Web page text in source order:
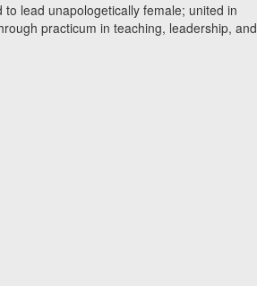
lead unapologetically female; united in
practicum in teaching, leadership, and